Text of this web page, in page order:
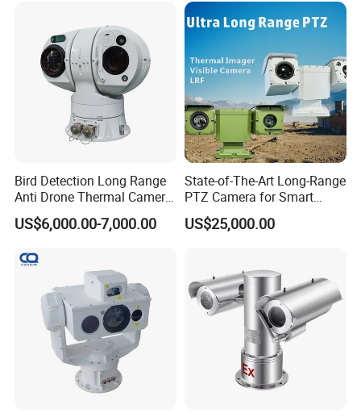
Monocular
Bird Detection Long Range
Anti Drone Thermal Camera
Vechile Mounted
Surveillance
US$6,000.00-7,000.00
State-of-The-Art Long-Range
PTZ Camera for Smart
Surveillance Solutions
US$25,000.00